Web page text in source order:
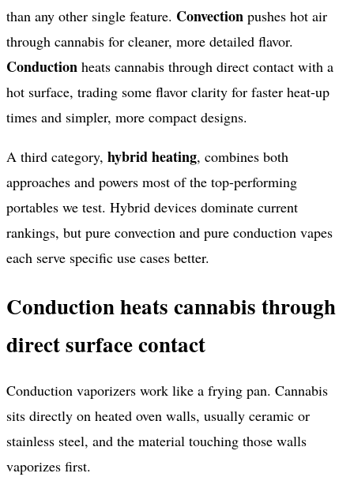
than any other single feature. Convection pushes hot air
through cannabis for cleaner, more detailed flavor.
Conduction heats cannabis through direct contact with a
hot surface, trading some flavor clarity for faster heat-up
times and simpler, more compact designs.
A third category, hybrid heating, combines both
approaches and powers most of the top-performing
portables we test. Hybrid devices dominate current
rankings, but pure convection and pure conduction vapes
each serve specific use cases better.
Conduction heats cannabis through
direct surface contact
Conduction vaporizers work like a frying pan. Cannabis
sits directly on heated oven walls, usually ceramic or
stainless steel, and the material touching those walls
vaporizes first.